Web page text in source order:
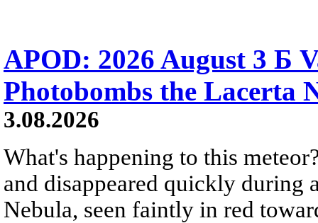
APOD: 2026 August 3 Б
Photobombs the Lacerta
3.08.2026
What's happening to this
and disappeared quickly during
Nebula, seen faintly in red